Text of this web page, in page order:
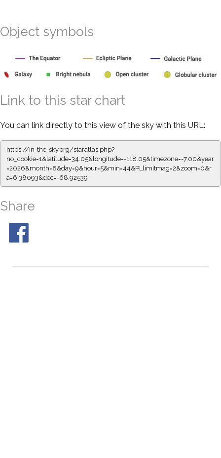
Object symbols
Link to this star chart
You can link directly to this view of the sky with this URL:
https://in-the-sky.org/staratlas.php?
no_cookie=1&latitude=34.05&longitude=-118.05&timezone=-7.00&year
=2026&month=8&day=9&hour=5&min=44&PLlimitmag=2&zoom=0&r
a=6.38093&dec=-68.92539
Share